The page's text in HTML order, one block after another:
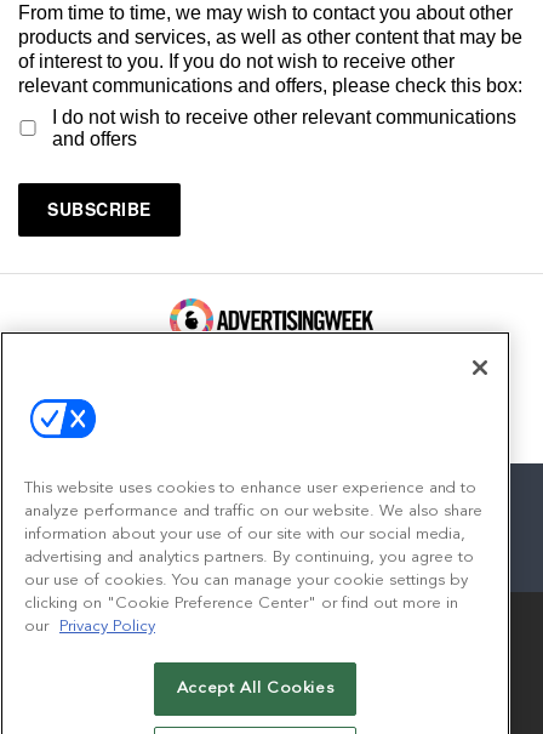
From time to time, we may wish to contact you about other
products and services, as well as other content that may be
of interest to you. If you do not wish to receive other
relevant communications and offers, please check this box:
I do not wish to receive other relevant communications
and offers
facebook
twitterlinkedininstagram
youtube
© 2026Emerald X, LLC.All Rights Reserved
This website uses cookies to enhance user experience and to
analyze performance and traffic on our website. We also share
information about your use of our site with our social media,
advertising and analytics partners. By continuing, you agree to
our use of cookies. You can manage your cookie settings by
clicking on "Cookie Preference Center" or find out more in
our
Privacy Policy
Accept All Cookies